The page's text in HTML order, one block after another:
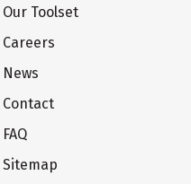
Our Toolset
Careers
News
Contact
FAQ
Sitemap